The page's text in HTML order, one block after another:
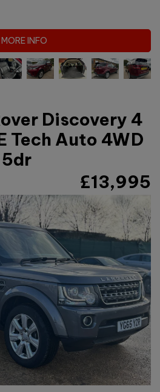
MORE INFO
Discovery 4
Tech Auto 4WD
£13,995